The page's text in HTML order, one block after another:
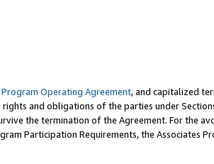
Program Operating Agreement, and capitalized
and obligations of the parties under
the termination of the Agreement. For the
Participation Requirements, the Associates